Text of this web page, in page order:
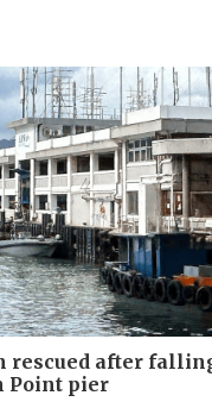
rescued after
Point pier